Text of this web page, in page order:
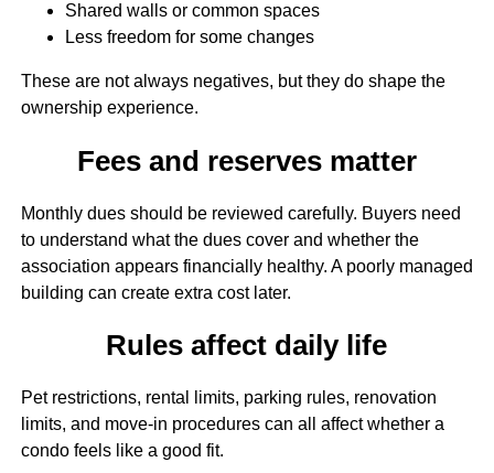
Shared walls or common spaces
Less freedom for some changes
These are not always negatives, but they do shape the
ownership experience.
Fees and reserves matter
Monthly dues should be reviewed carefully. Buyers need
to understand what the dues cover and whether the
association appears financially healthy. A poorly managed
building can create extra cost later.
Rules affect daily life
Pet restrictions, rental limits, parking rules, renovation
limits, and move-in procedures can all affect whether a
condo feels like a good fit.